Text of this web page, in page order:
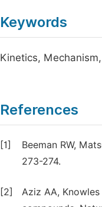
Keywords
Kinetics,
References
[1]
Beeman RW,
273-274.
[2]
Aziz AA,